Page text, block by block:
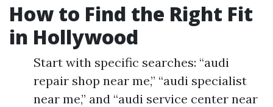
How to Find the Right Fit
in Hollywood
Start with specific searches: “audi
repair shop near me,” “audi specialist
near me,” and “audi service center near